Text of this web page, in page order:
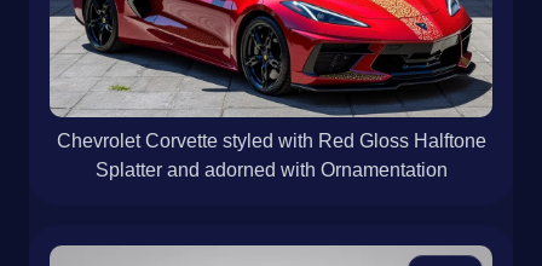
Chevrolet Corvette styled with Red Gloss Halftone
Splatter and adorned with Ornamentation